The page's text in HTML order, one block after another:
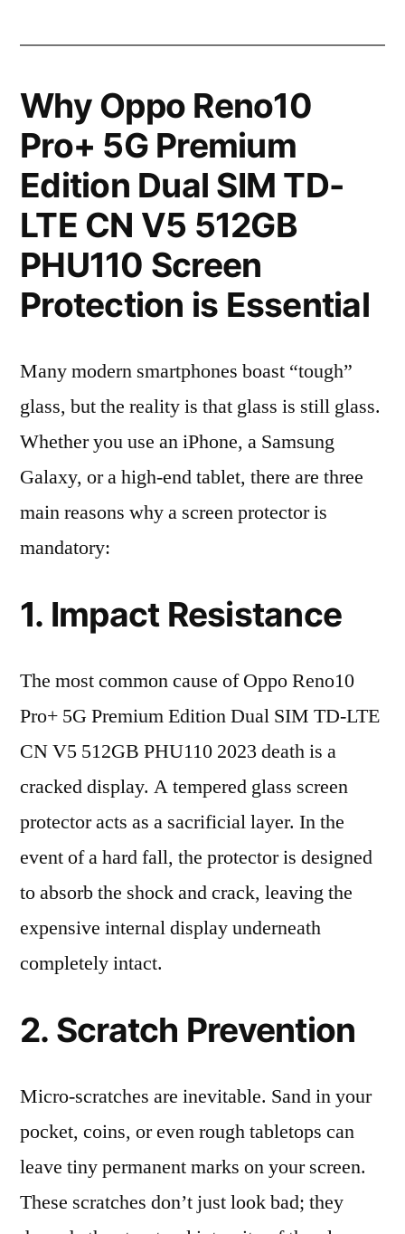
Why Oppo Reno10
Pro+ 5G Premium
Edition Dual SIM TD-
LTE CN V5 512GB
PHU110 Screen
Protection is Essential
Many modern smartphones boast “tough”
glass, but the reality is that glass is still glass.
Whether you use an iPhone, a Samsung
Galaxy, or a high-end tablet, there are three
main reasons why a screen protector is
mandatory:
1. Impact Resistance
The most common cause of Oppo Reno10
Pro+ 5G Premium Edition Dual SIM TD-LTE
CN V5 512GB PHU110 2023 death is a
cracked display. A tempered glass screen
protector acts as a sacrificial layer. In the
event of a hard fall, the protector is designed
to absorb the shock and crack, leaving the
expensive internal display underneath
completely intact.
2. Scratch Prevention
Micro-scratches are inevitable. Sand in your
pocket, coins, or even rough tabletops can
leave tiny permanent marks on your screen.
These scratches don’t just look bad; they